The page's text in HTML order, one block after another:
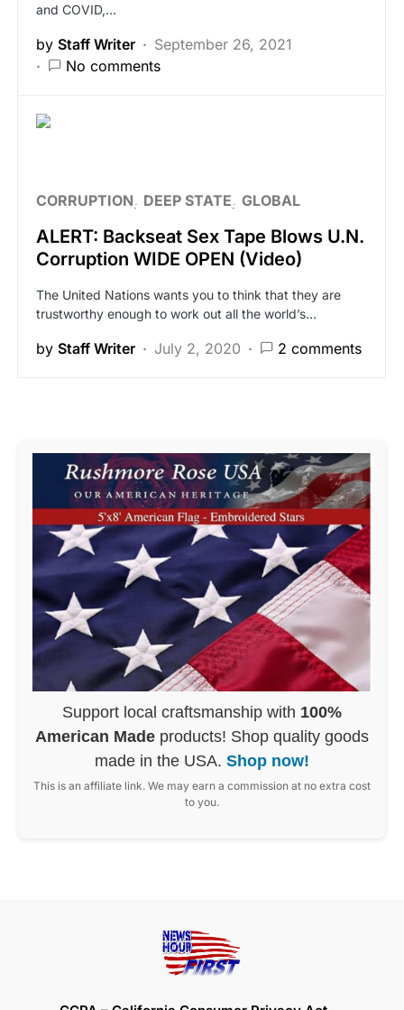
and COVID,…
by Staff Writer
September 26, 2021
No comments
CORRUPTION DEEP STATE GLOBAL
ALERT: Backseat Sex Tape Blows U.N.
Corruption WIDE OPEN (Video)
The United Nations wants you to think that they are
trustworthy enough to work out all the world’s…
by Staff Writer July 2, 2020 2 comments
Support local craftsmanship with 100%
American Made products! Shop quality goods
made in the USA. Shop now!
This is an affiliate link. We may earn a commission at no extra cost
to you.